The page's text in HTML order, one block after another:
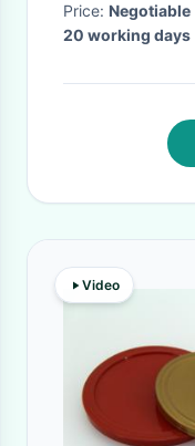
Price: Negotiable
20 working days
Video